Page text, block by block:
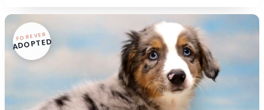
FOREVER
ADOPTED